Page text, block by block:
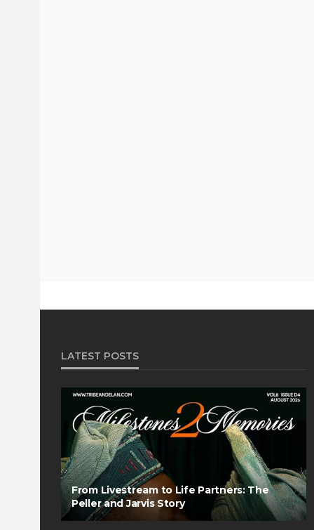
LATEST POSTS
From Livestream to Life Partners: The
Peller and Jarvis Story